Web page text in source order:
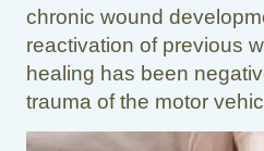
chronic wound
reactivation of previous
healing has been
trauma of the motor